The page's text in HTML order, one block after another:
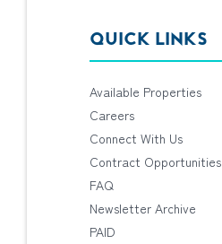
QUICK LINKS
Available Properties
Careers
Connect With Us
Contract Opportunities
FAQ
Newsletter Archive
PAID